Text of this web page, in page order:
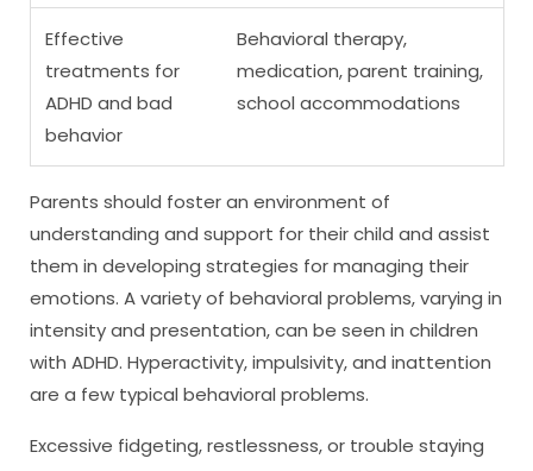
Effective
treatments for
ADHD and bad
behavior
Behavioral therapy,
medication, parent training,
school accommodations
Parents should foster an environment of
understanding and support for their child and assist
them in developing strategies for managing their
emotions. A variety of behavioral problems, varying in
intensity and presentation, can be seen in children
with ADHD. Hyperactivity, impulsivity, and inattention
are a few typical behavioral problems.
Excessive fidgeting, restlessness, or trouble staying